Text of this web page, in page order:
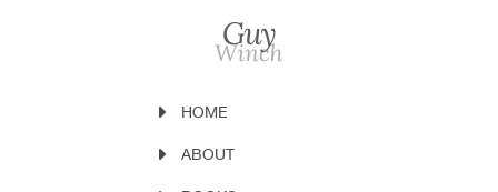
HOME
ABOUT